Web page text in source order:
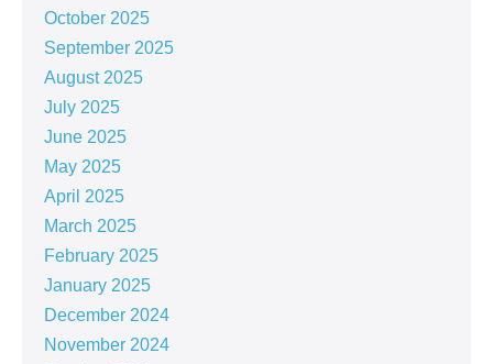
October 2025
September 2025
August 2025
July 2025
June 2025
May 2025
April 2025
March 2025
February 2025
January 2025
December 2024
November 2024